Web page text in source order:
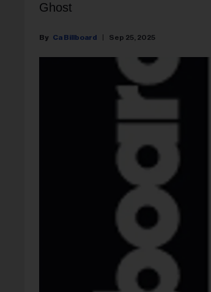
Ghost
Ca Billboard Sep 25, 2025